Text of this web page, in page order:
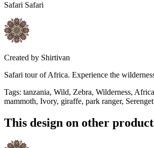
Safari Safari
Created by Shirtivan
Safari tour of Africa. Experience the
Tags: tanzania, Wild, Zebra, Wilderness,
mammoth, Ivory, giraffe, park ranger,
This design on other